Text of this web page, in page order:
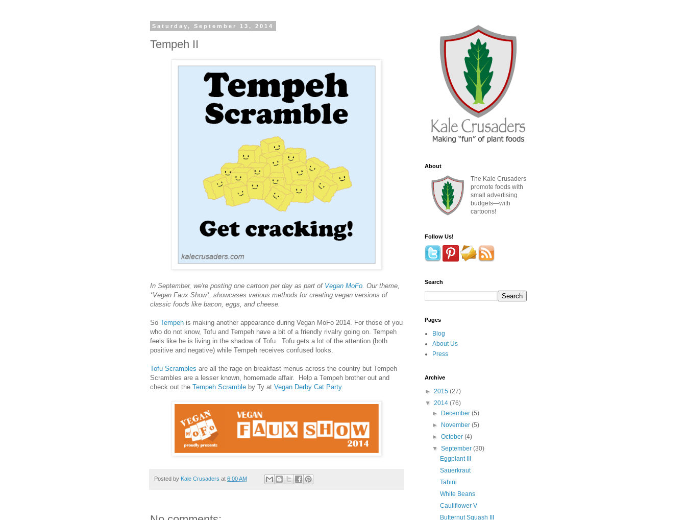
Saturday, September 13, 2014
Tempeh II
In September, we're posting one cartoon per day as part of Vegan MoFo . Our theme,
*Vegan Faux Show*, showcases various methods for creating vegan versions of
classic foods like bacon, eggs, and cheese.
So Tempeh is making another appearance during Vegan MoFo 2014. For those of you
who do not know, Tofu and Tempeh have a bit of a friendly rivalry going on. Tempeh
feels like he is living in the shadow of Tofu. Tofu gets a lot of the attention (both
positive and negative) while Tempeh receives confused looks.
Tofu Scrambles are all the rage on breakfast menus across the country but Tempeh
Scrambles are a lesser known, homemade affair. Help a Tempeh brother out and
check out the Tempeh Scramble by Ty at Vegan Derby Cat Party.
Posted by Kale Crusaders at 6:00 AM
About
The Kale Crusaders
promote foods with
small advertising
budgets—with
cartoons!
Follow Us!
Search
Pages
Blog
About Us
Press
Archive
► 2015 (27)
▼ 2014 (76)
►
December(5)
►
November(5)
►October(4)
▼September(30)
Eggplant III
Sauerkraut
Tahini
White Beans
Cauliflower V
Butternut Squash III